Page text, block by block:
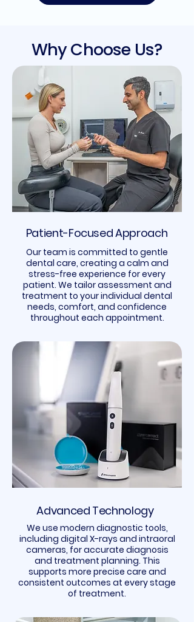
Why Choose Us?
Patient-Focused Approach
Our team is committed to gentle
dental care, creating a calm and
stress-free experience for every
patient. We tailor assessment and
treatment to your individual dental
needs, comfort, and confidence
throughout each appointment.
Advanced Technology
We use modern diagnostic tools,
including digital X-rays and intraoral
cameras, for accurate diagnosis
and treatment planning. This
supports more precise care and
consistent outcomes at every stage
of treatment.